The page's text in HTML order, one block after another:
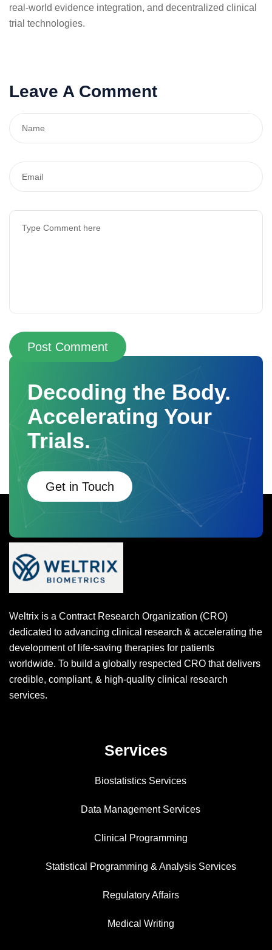
real-world evidence integration, and decentralized clinical
trial technologies.
Leave A Comment
Post Comment
Decoding the Body.
Accelerating Your
Trials.
Get in Touch
Weltrix is a Contract Research Organization (CRO)
dedicated to advancing clinical research & accelerating the
development of life-saving therapies for patients
worldwide. To build a globally respected CRO that delivers
credible, compliant, & high-quality clinical research
services.
Services
Biostatistics Services
Data Management Services
Clinical Programming
Statistical Programming & Analysis Services
Regulatory Affairs
Medical Writing